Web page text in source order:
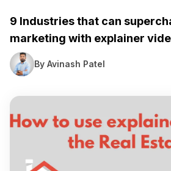
9 Industries that can
marketing with explainer
By Avinash Patel